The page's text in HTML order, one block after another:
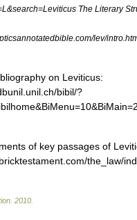
The Literary
lev/
on Leviticus:
bibil/?
of key passages of
the_law/
2010